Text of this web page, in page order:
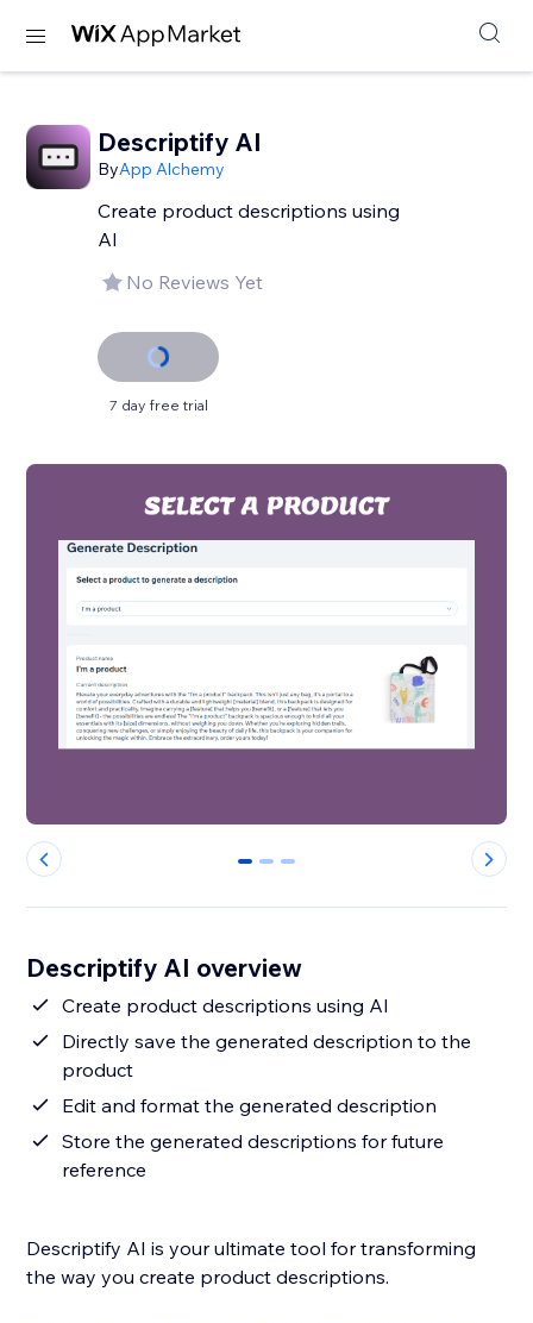
Descriptify AI
ByApp Alchemy
Create product descriptions using
AI
No Reviews Yet
7 day free trial
0 1 2
Descriptify AI overview
Create product descriptions using AI
Directly save the generated description to the
product
Edit and format the generated description
Store the generated descriptions for future
reference
Descriptify AI is your ultimate tool for transforming
the way you create product descriptions.